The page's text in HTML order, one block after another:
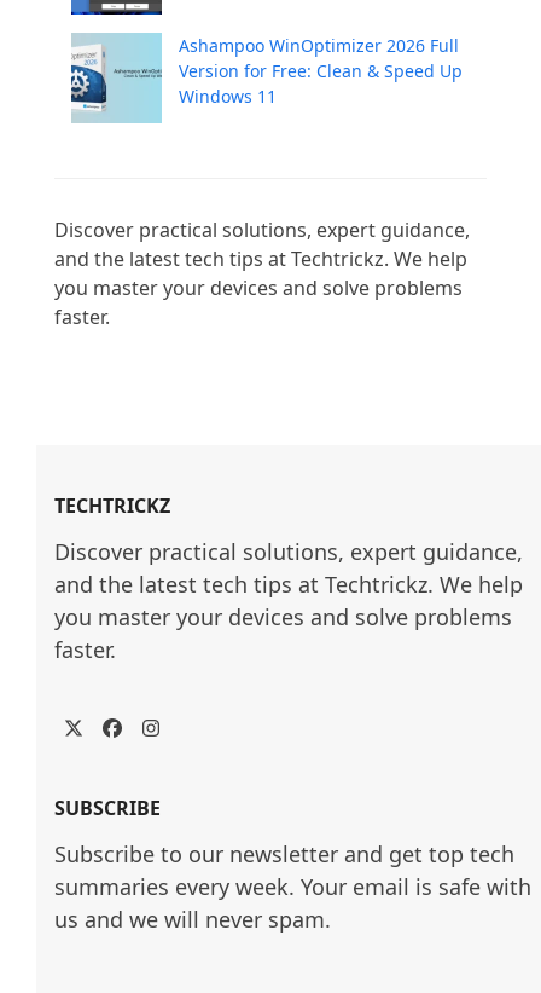
Ashampoo WinOptimizer 2026 Full
Version for Free: Clean & Speed Up
Windows 11
Discover practical solutions, expert guidance,
and the latest tech tips at Techtrickz. We help
you master your devices and solve problems
faster.
TECHTRICKZ
Discover practical solutions, expert guidance,
and the latest tech tips at Techtrickz. We help
you master your devices and solve problems
faster.
TwitterFacebookInstagram
SUBSCRIBE
Subscribe to our newsletter and get top tech
summaries every week. Your email is safe with
us and we will never spam.